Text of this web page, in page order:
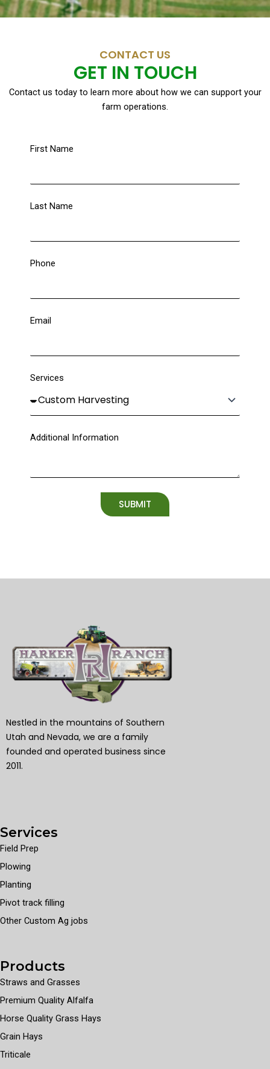
CONTACT US
GET IN TOUCH
Contact us today to learn more about how we can support your
farm operations.
First Name
Last Name
Phone
Email
Services
Additional Information
SUBMIT
Nestled in the mountains of Southern
Utah and Nevada, we are a family
founded and operated business since
2011.
Services
Field Prep
Plowing
Planting
Pivot track filling
Other Custom Ag jobs
Products
Straws and Grasses
Premium Quality Alfalfa
Horse Quality Grass Hays
Grain Hays
Triticale